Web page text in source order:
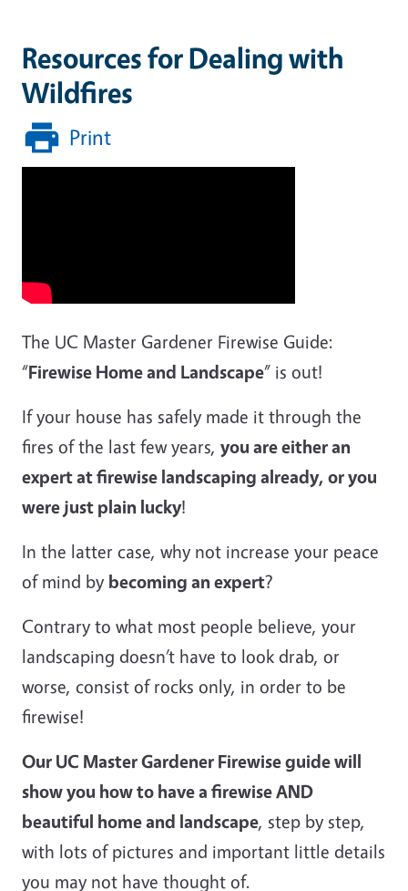
Resources for Dealing with
Wildfires
Print
The UC Master Gardener Firewise Guide:
“Firewise Home and Landscape” is out!
If your house has safely made it through the
fires of the last few years, you are either an
expert at firewise landscaping already, or you
were just plain lucky!
In the latter case, why not increase your peace
of mind by becoming an expert?
Contrary to what most people believe, your
landscaping doesn’t have to look drab, or
worse, consist of rocks only, in order to be
firewise!
Our UC Master Gardener Firewise guide will
show you how to have a firewise AND
beautiful home and landscape, step by step,
with lots of pictures and important little details
you may not have thought of.